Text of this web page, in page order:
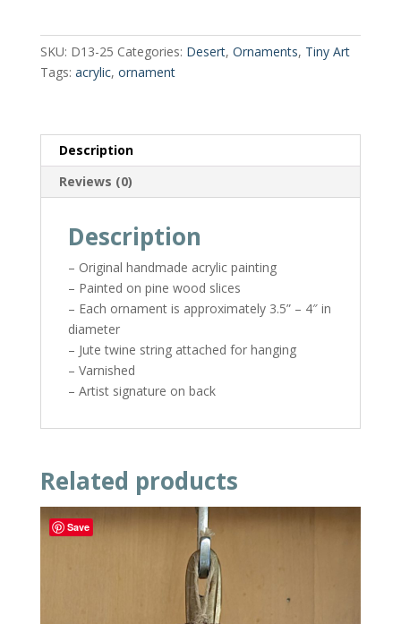
quantity
SKU: D13-25 Categories: Desert, Ornaments, Tiny Art
Tags: acrylic, ornament
Description
Reviews (0)
Description
– Original handmade acrylic painting
– Painted on pine wood slices
– Each ornament is approximately 3.5” – 4″ in
diameter
– Jute twine string attached for hanging
– Varnished
– Artist signature on back
Related products
Save